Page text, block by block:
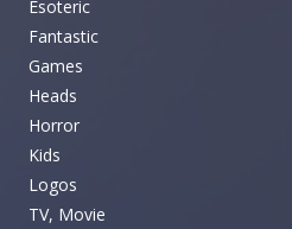
Esoteric
Fantastic
Games
Heads
Horror
Kids
Logos
TV, Movie